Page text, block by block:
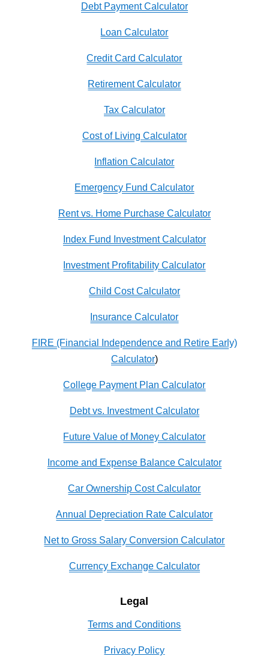
Debt Payment Calculator
Loan Calculator
Credit Card Calculator
Retirement Calculator
Tax Calculator
Cost of Living Calculator
Inflation Calculator
Emergency Fund Calculator
Rent vs. Home Purchase Calculator
Index Fund Investment Calculator
Investment Profitability Calculator
Child Cost Calculator
Insurance Calculator
FIRE (Financial Independence and Retire Early)
Calculator)
College Payment Plan Calculator
Debt vs. Investment Calculator
Future Value of Money Calculator
Income and Expense Balance Calculator
Car Ownership Cost Calculator
Annual Depreciation Rate Calculator
Net to Gross Salary Conversion Calculator
Currency Exchange Calculator
Legal
Terms and Conditions
Privacy Policy